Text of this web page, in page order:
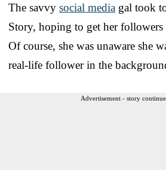
The savvy social media gal took
Story, hoping to get her followers
Of course, she was unaware she
real-life follower in the
Advertisement - story